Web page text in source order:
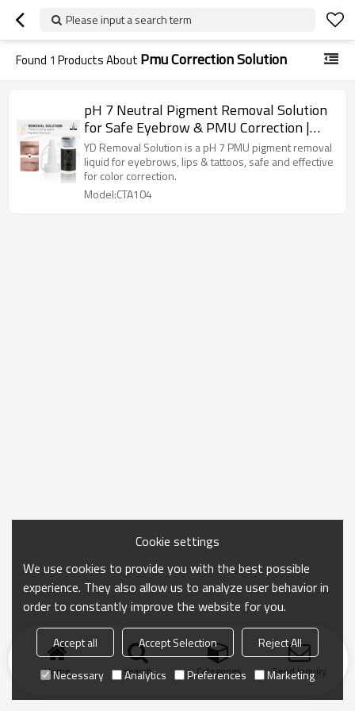
Please input a search term
Found 1 Products About Pmu Correction Solution
pH 7 Neutral Pigment Removal Solution
for Safe Eyebrow & PMU Correction |
Charming Tattoo PMU manufacture
YD Removal Solution is a pH 7 PMU pigment removal
liquid for eyebrows, lips & tattoos, safe and effective
for color correction.
Model:CTA104
Home search Categories Send Inquiry
Cookie settings
We use cookies to provide you with the best possible
experience. They also allow us to analyze user behavior in
order to constantly improve the website for you.
Accept all Accept Selection
Reject All
Necessary
Analytics Preferences Marketing